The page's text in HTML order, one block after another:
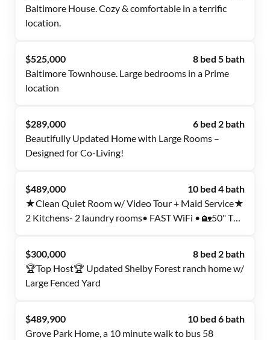
Baltimore House. Cozy & comfortable in a terrific
location.
$525,000
8 bed 5 bath
Baltimore Townhouse. Large bedrooms in a Prime
location
$289,000
6 bed 2 bath
Beautifully Updated Home with Large Rooms –
Designed for Co-Living!
$489,000
10 bed 4 bath
★Clean Quiet Room w/ Video Tour + Maid Service★
2 Kitchens- 2 laundry rooms• FAST WiFi • 🏡50" TV
$300,000
8 bed 2 bath
🏆Top Host🏆 Updated Shelby Forest ranch home w/
Large Fenced Yard
$489,900
10 bed 6 bath
Grove Park Home, a 10 minute walk to bus 58